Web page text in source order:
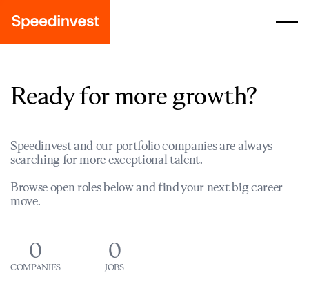
Ready for more growth?
Speedinvest and our portfolio companies are always
searching for more exceptional talent.
Browse open roles below and find your next big career
move.
0
COMPANIES
0
JOBS